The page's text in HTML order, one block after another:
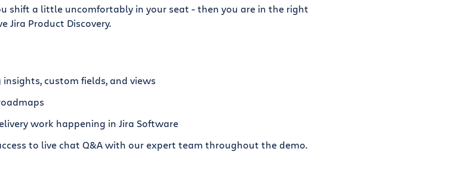
shift a little uncomfortably in your seat - then you are in the right
Jira Product Discovery.
custom fields, and views
work happening in Jira Software
to live chat Q&A with our expert team throughout the demo.